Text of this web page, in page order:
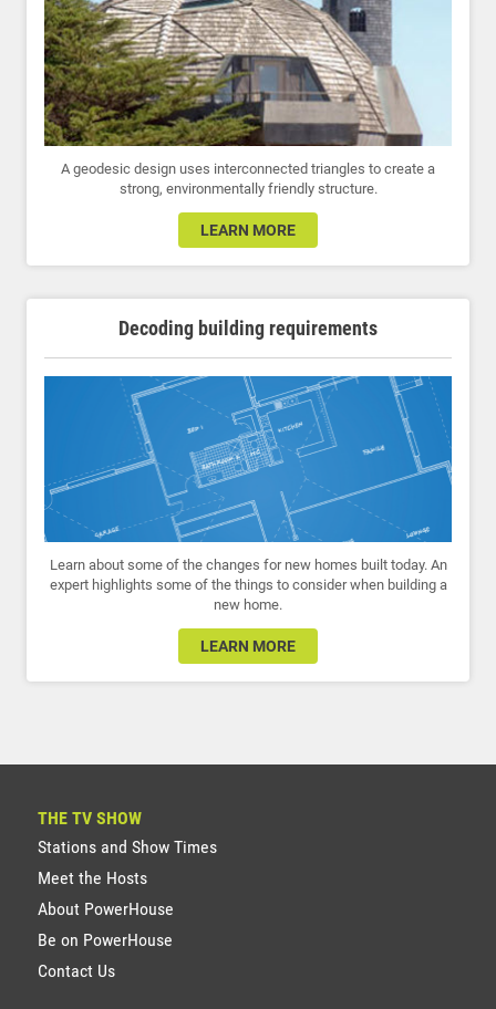
A geodesic design uses interconnected triangles to create a
strong, environmentally friendly structure.
LEARN MORE
Decoding building requirements
Learn about some of the changes for new homes built today. An
expert highlights some of the things to consider when building a
new home.
LEARN MORE
THE TV SHOW
Stations and Show Times
Meet the Hosts
About PowerHouse
Be on PowerHouse
Contact Us